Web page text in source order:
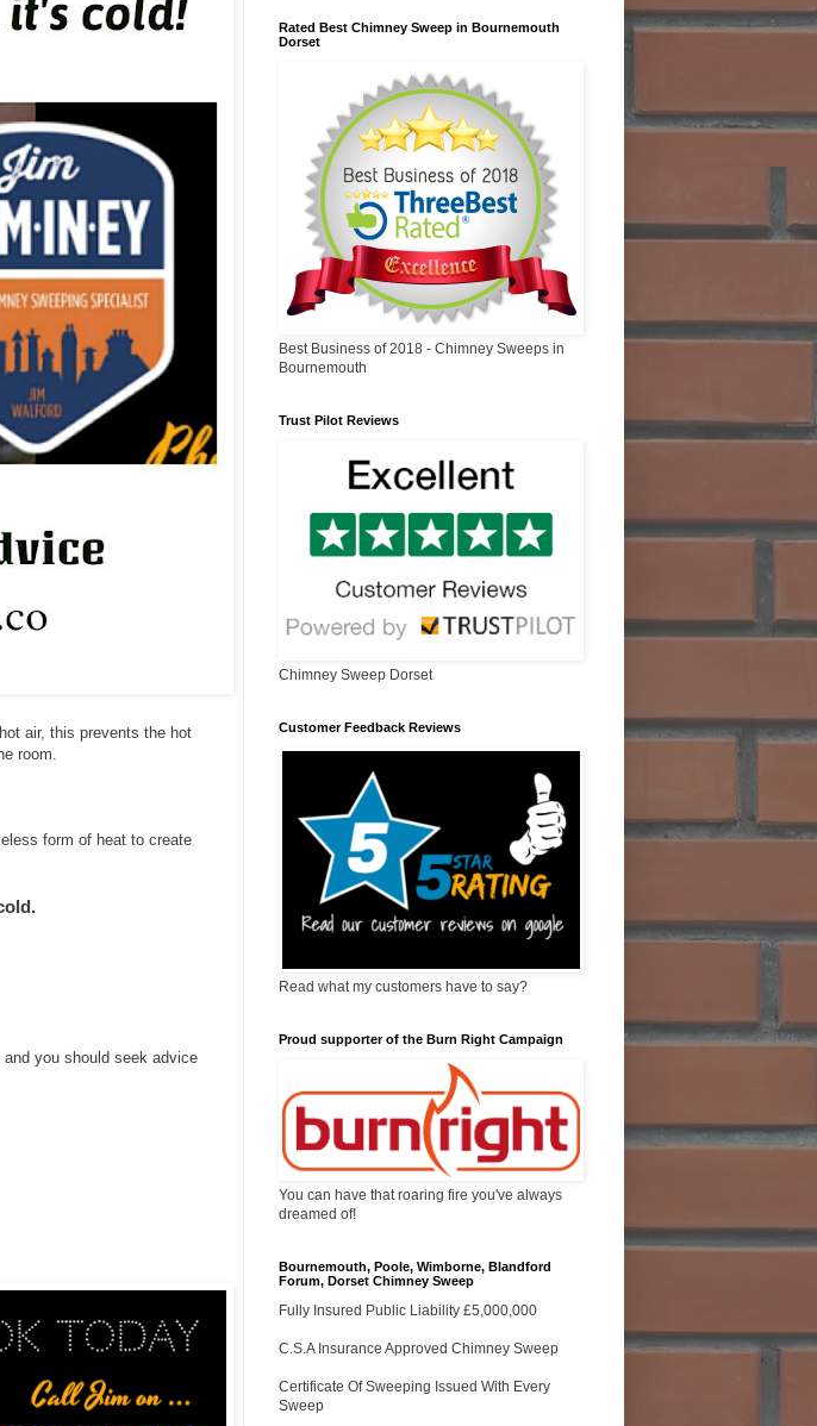
air, this prevents the hot
room.
form of heat to create
you should seek advice
Rated Best Chimney Sweep in Bournemouth
Dorset
Best Business of 2018 - Chimney Sweeps in
Bournemouth
Trust Pilot Reviews
Chimney Sweep Dorset
Customer Feedback Reviews
Read what my customers have to say?
Proud supporter of the Burn Right Campaign
You can have that roaring fire you've always
dreamed of!
Bournemouth, Poole, Wimborne, Blandford
Forum, Dorset Chimney Sweep
Fully Insured Public Liability £5,000,000
C.S.A Insurance Approved Chimney Sweep
Certificate Of Sweeping Issued With Every
Sweep